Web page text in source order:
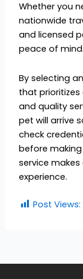
Whether you
nationwide
and licensed
peace of mind.
By selecting
that
and quality
pet will arrive
check
before
service
experience.
Post Views: